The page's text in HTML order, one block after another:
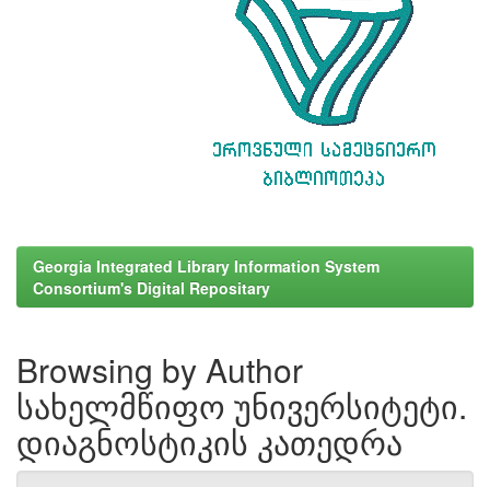
Georgia Integrated Library Information System
Consortium's Digital Repositary
Browsing by Author
სახელმწიფო უნივერსიტეტი.
დიაგნოსტიკის კათედრა